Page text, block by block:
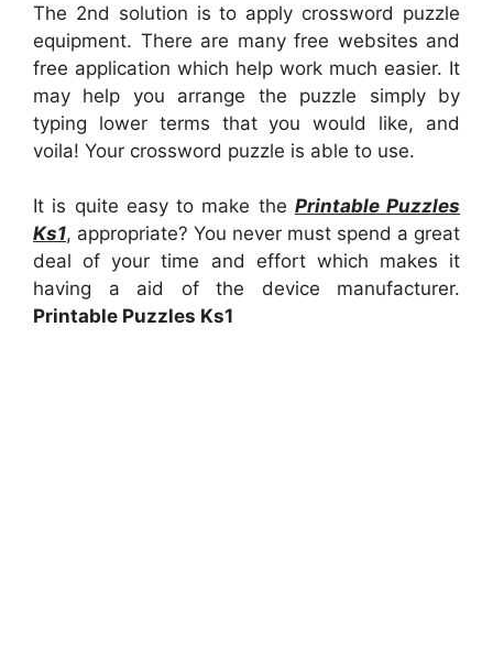
The 2nd solution is to apply crossword puzzle
equipment. There are many free websites and
free application which help work much easier. It
may help you arrange the puzzle simply by
typing lower terms that you would like, and
voila! Your crossword puzzle is able to use.
It is quite easy to make the Printable Puzzles
Ks1, appropriate? You never must spend a great
deal of your time and effort which makes it
having a aid of the device manufacturer.
Printable Puzzles Ks1